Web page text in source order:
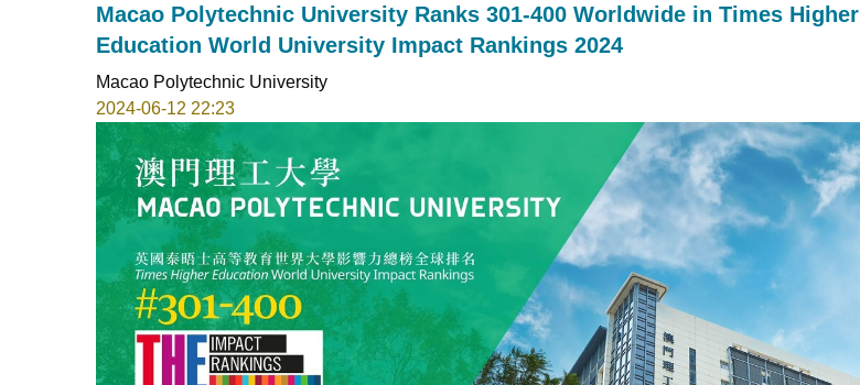
Macao Polytechnic University Ranks 301-400 Worldwide in Times Higher
Education World University Impact Rankings 2024
Macao Polytechnic University
2024-06-12 22:23